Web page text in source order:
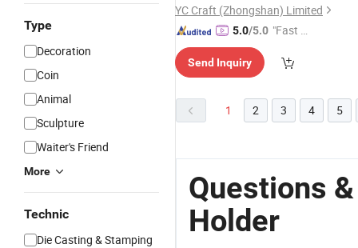
Type
Decoration
Coin
Animal
Sculpture
Waiter's Friend
More
Technic
Die Casting & Stamping
YC Craft (Zhongshan) Limited
5.0/5.0 "Fast Di
Send Inquiry
1 2 3 4 5
Questions
Holder